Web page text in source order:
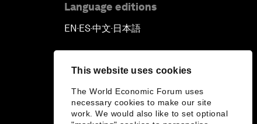
This website uses cookies
The World Economic Forum uses
necessary cookies to make our site
work. We would also like to set optional
Language editions
EN ▪ ES▪中文▪ 日本語